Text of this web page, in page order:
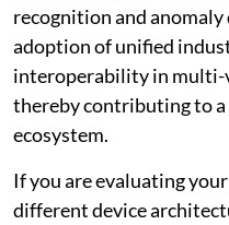
recognition and
adoption of unified
interoperability in multi-
thereby contributing to a
ecosystem.
If you are evaluating
different device